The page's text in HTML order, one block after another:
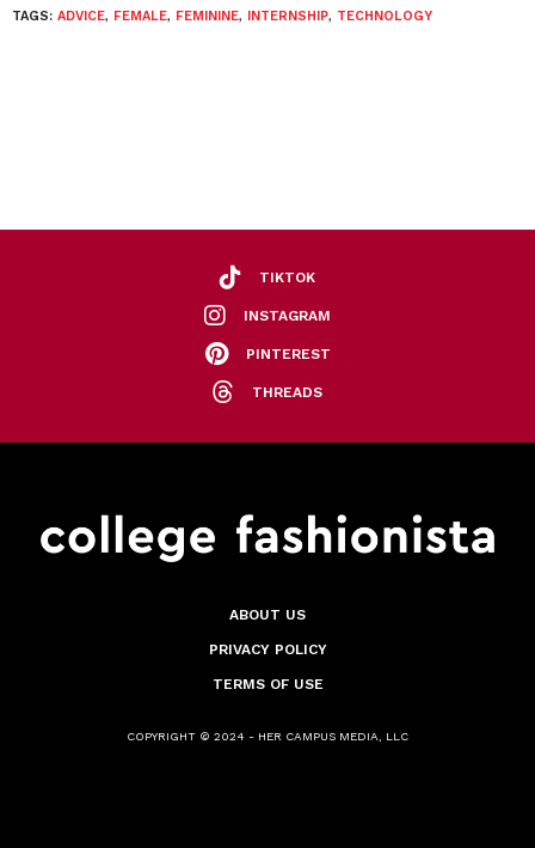
TAGS: ADVICE, FEMALE, FEMININE, INTERNSHIP, TECHNOLOGY
TIKTOK
INSTAGRAM
PINTEREST
THREADS
ABOUT US
PRIVACY POLICY
TERMS OF USE
COPYRIGHT © 2024 - HER CAMPUS MEDIA, LLC